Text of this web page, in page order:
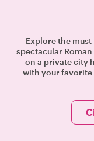
Explore the
spectacular
on a private city
with your favorite